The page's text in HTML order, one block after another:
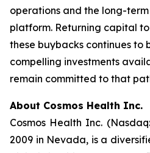
operations and the long-
platform. Returning capital
these buybacks continues to
compelling investments
remain committed to that
About Cosmos Health Inc.
Cosmos Health Inc.
2009 in Nevada, is a